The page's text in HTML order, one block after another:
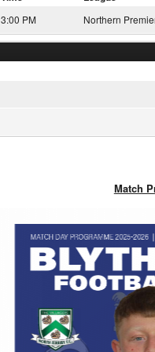
3:00 PM Northern
Match